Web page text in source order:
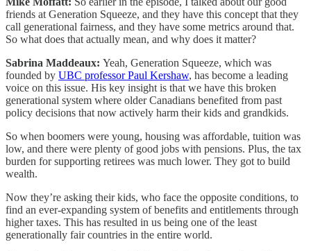
friends at Generation Squeeze, and they have this concept that they
call generational fairness, and they have some metrics around that.
So what does that actually mean, and why does it matter?
Sabrina Maddeaux: Yeah, Generation Squeeze, which was
founded by UBC professor Paul Kershaw, has become a leading
voice on this issue. His key insight is that we have this broken
generational system where older Canadians benefited from past
policy decisions that now actively harm their kids and grandkids.
So when boomers were young, housing was affordable, tuition was
low, and there were plenty of good jobs with pensions. Plus, the tax
burden for supporting retirees was much lower. They got to build
wealth.
Now they’re asking their kids, who face the opposite conditions, to
find an ever-expanding system of benefits and entitlements through
higher taxes. This has resulted in us being one of the least
generationally fair countries in the entire world.